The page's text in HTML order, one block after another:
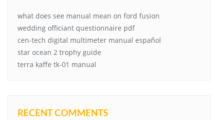
what does see manual mean on ford fusion
wedding officiant questionnaire pdf
cen-tech digital multimeter manual español
star ocean 2 trophy guide
terra kaffe tk-01 manual
RECENT COMMENTS